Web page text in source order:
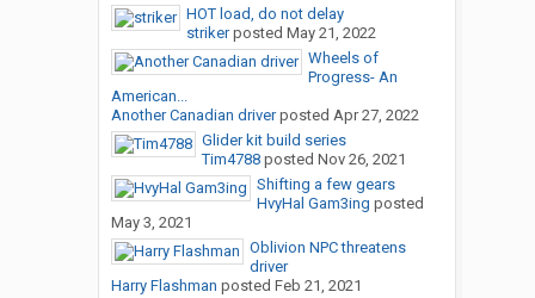
HOT load, do not delay
strikerposted May 21, 2022
Wheels of
Progress- An
American...
Another Canadian driverposted Apr 27, 2022
Glider kit build series
Tim4788posted Nov 26, 2021
Shifting a few gears
HvyHal Gam3ing posted
May 3, 2021
Oblivion NPC threatens
driver
Harry Flashman posted Feb 21, 2021